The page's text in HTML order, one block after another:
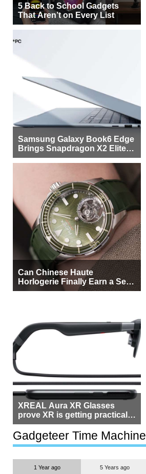
5 Back to School Gadgets
That Aren’t on Every List
Samsung Galaxy Book6 Edge
Brings Snapdragon X2 Elite to
More Buyers
Can Chinese Haute
Horlogerie Finally Earn a Seat
Beside Switzerland?
XREAL Aura XR Glasses
prove XR is getting practical,
but $1,500 is still too much for
most people
Gadgeteer Time Machine
1 Year ago 5 Years ago